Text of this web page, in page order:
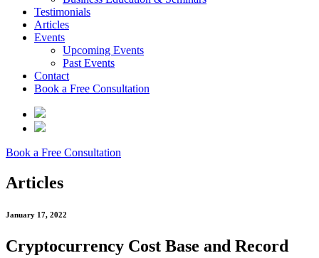
Testimonials
Articles
Events
Upcoming Events
Past Events
Contact
Book a Free Consultation
Book a Free Consultation
Articles
January 17, 2022
Cryptocurrency Cost Base and Record